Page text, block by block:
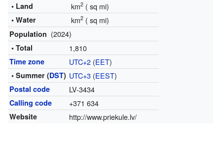
• Land km2( sq mi)
• Water km2( sq mi)
Population (2024)
• Total 1,810
Time zone UTC+2(EET)
• Summer (DST) UTC+3(EEST)
Postal code LV-3434
Calling code +371 634
Website http://www.priekule.lv/